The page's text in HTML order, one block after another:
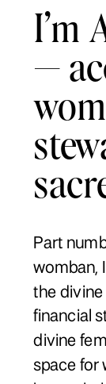
I’m
—
Part
womban,
the divine
financial
divine
space for